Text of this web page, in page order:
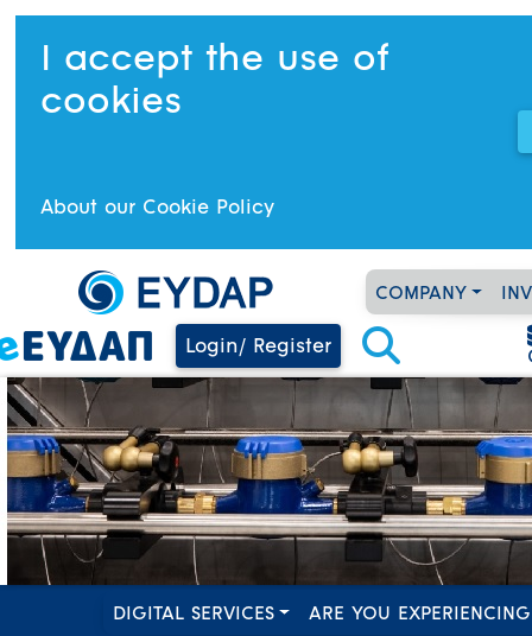
I accept the use of
cookies
About our Cookie Policy
COMPANY
Login/ Register
DIGITAL SERVICES ARE YOU